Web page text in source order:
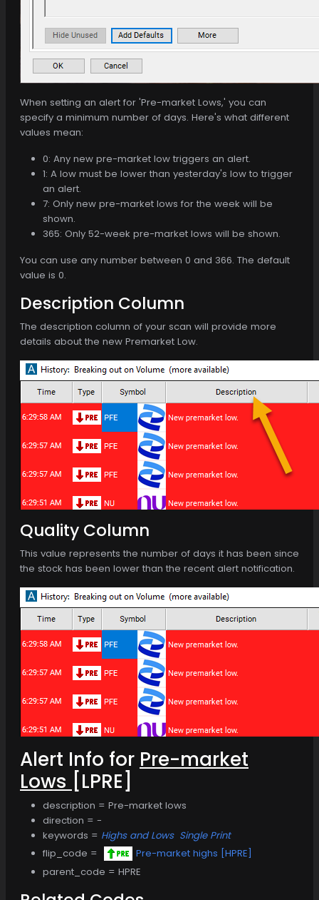
When setting an alert for 'Pre-market Lows,' you can
specify a minimum number of days. Here's what different
values mean:
0: Any new pre-market low triggers an alert.
1: A low must be lower than yesterday's low to trigger
an alert.
7: Only new pre-market lows for the week will be
shown.
365: Only 52-week pre-market lows will be shown.
You can use any number between 0 and 366. The default
value is 0.
Description Column
The description column of your scan will provide more
details about the new Premarket Low.
Quality Column
This value represents the number of days it has been since
the stock has been lower than the recent alert notification.
Alert Info for Pre-market
Lows [LPRE]
description = Pre-market lows
direction = -
keywords = Highs and Lows Single Print
flip_code =
Pre-market highs [HPRE]
parent_code = HPRE